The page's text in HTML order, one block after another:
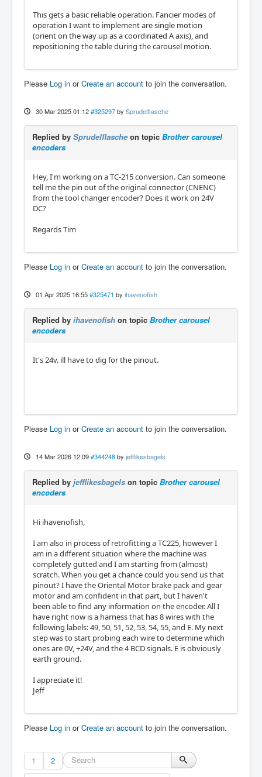
#2=#5399
m66 P13 L0 Q1
#3=#5399
m66 P14 L0 Q1
#4=#5399
o150 if [#<newtool> NE #<wherewenow>]
o150 elseif [#<wherewenow> EQ 0]
	(MSG, STILL BROKEN!!!)
o150 else
	(MSG, GOOD!!!!)
o<toolchange> endsub
m2
This gets a basic reliable operation. Fancier modes of
operation I want to implement are single motion
(orient on the way up as a coordinated A axis), and
repositioning the table during the carousel motion.
Please Log in orCreate an account to join the conversation.
30 Mar 2025 01:12 #325297 by Sprudelflasche
Replied by Sprudelflasche on topic Brother carousel
encoders
Hey, I'm working on a TC-215 conversion. Can someone
tell me the pin out of the original connector (CNENC)
from the tool changer encoder? Does it work on 24V
DC?
Regards Tim
Please Log in orCreate an account to join the conversation.
01 Apr 2025 16:55 #325471 by ihavenofish
Replied by ihavenofish on topic Brother carousel
encoders
It's 24v. ill have to dig for the pinout.
Please Log in orCreate an account to join the conversation.
14 Mar 2026 12:09 #344248 by jefflikesbagels
Replied by jefflikesbagels on topic Brother carousel
encoders
Hi ihavenofish,
I am also in process of retrofitting a TC225, however I
am in a different situation where the machine was
completely gutted and I am starting from (almost)
scratch. When you get a chance could you send us that
pinout? I have the Oriental Motor brake pack and gear
motor and am confident in that part, but I haven't
been able to find any information on the encoder. All I
have right now is a harness that has 8 wires with the
following labels: 49, 50, 51, 52, 53, 54, 55, and E. My next
step was to start probing each wire to determine which
ones are 0V, +24V, and the 4 BCD signals. E is obviously
earth ground.
I appreciate it!
Jeff
Please Log in orCreate an account to join the conversation.
1 2